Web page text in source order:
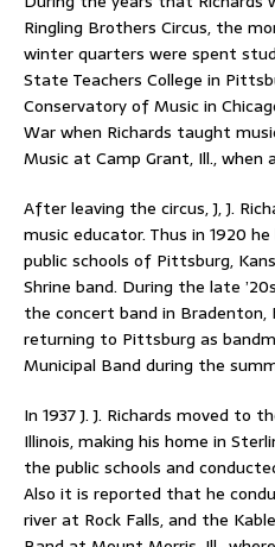
Ringling Brothers Circus, the
winter quarters were spent
State Teachers College in
Conservatory of Music in
War when Richards taught
Music at Camp Grant, Ill., when
After leaving the circus, J, J.
music educator. Thus in 1920
public schools of Pittsburg,
Shrine band. During the late
the concert band in Bradenton,
returning to Pittsburg as
Municipal Band during the
In 1937 J. J. Richards moved to
Illinois, making his home in
the public schools and
Also it is reported that he
river at Rock Falls, and the